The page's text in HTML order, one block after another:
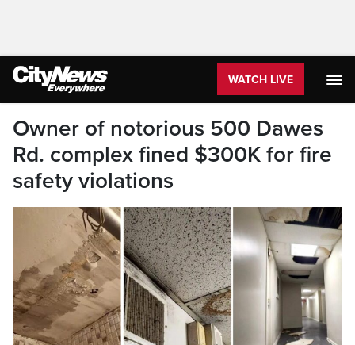
WATCH LIVE
Owner of notorious 500 Dawes
Rd. complex fined $300K for fire
safety violations